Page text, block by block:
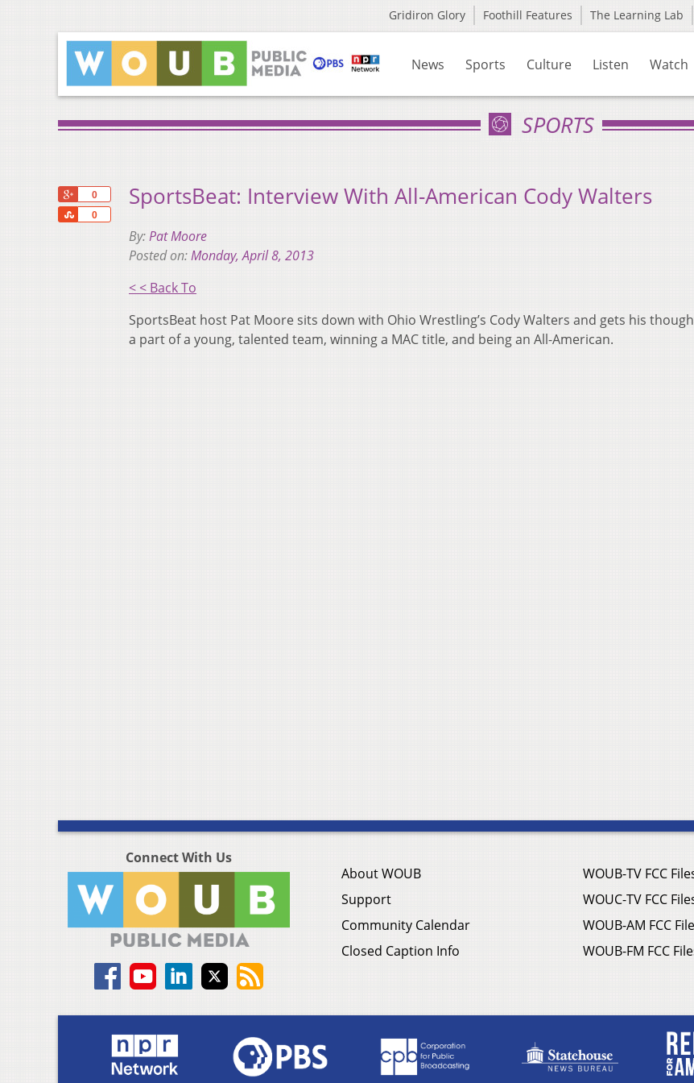
Gridiron Glory Foothill Features The Learning Lab
News Sports Culture Listen Watch
SPORTS
0
0
Share
SportsBeat: Interview With All-American Cody Walters
By:Pat Moore
Posted on:Monday, April 8, 2013
< < Back To
SportsBeat host Pat Moore sits down with Ohio Wrestling’s Cody Walters and gets his
a part of a young, talented team, winning a MAC title, and being an All-American.
Connect With Us
About WOUB
Support
Community Calendar
Closed Caption Info
WOUB-TV FCC
WOUC-TV FCC
WOUB-AM FCC
WOUB-FM FCC